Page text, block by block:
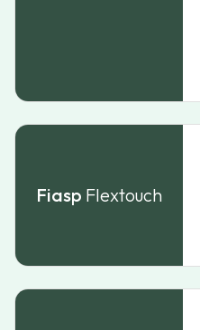
Fiasp Flextouch